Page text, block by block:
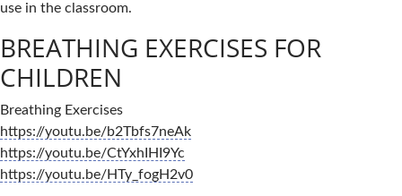
use in the classroom.
BREATHING EXERCISES FOR
CHILDREN
Breathing Exercises
https://youtu.be/b2Tbfs7neAk
https://youtu.be/CtYxhIHI9Yc
https://youtu.be/HTy_fogH2v0